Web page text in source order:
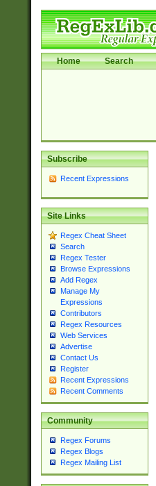
Home Search
Subscribe
Recent Expressions
Site Links
Regex Cheat Sheet
Search
Regex Tester
Browse Expressions
Add Regex
Manage My
Expressions
Contributors
Regex Resources
Web Services
Advertise
Contact Us
Register
Recent Expressions
Recent Comments
Community
Regex Forums
Regex Blogs
Regex Mailing List